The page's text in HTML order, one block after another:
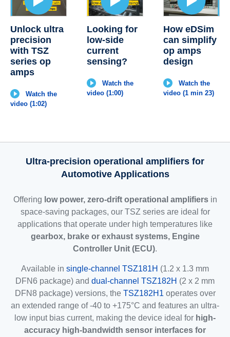
Unlock ultra
precision
with TSZ
series op
amps
Watch the
video (1:02)
Looking for
low-side
current
sensing?
Watch the
video (1:00)
How eDSim
can simplify
op amps
design
Watch the
video (1 min 23)
Ultra-precision operational amplifiers for
Automotive Applications
Offering low power, zero-drift operational amplifiersin
space-saving packages, our TSZ series are ideal for
applications that operate under high temperatures like
gearbox, brake or exhaust systems, Engine
Controller Unit (ECU).
Available in single-channel TSZ181H (1.2 x 1.3 mm
DFN6 package) and dual-channel TSZ182H (2 x 2 mm
DFN8 package) versions, the TSZ182H1 operates over
an extended range of -40 to +175°C and features an ultra-
low input bias current, making the device ideal for high-
accuracy high-bandwidth sensor interfaces for